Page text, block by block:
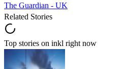
The Guardian - UK
Related Stories
Top stories on inkl right now